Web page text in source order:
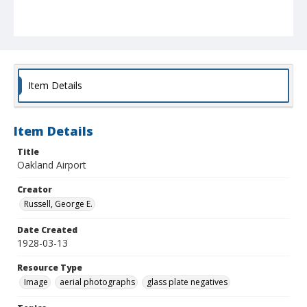
Item Details
Item Details
Title
Oakland Airport
Creator
Russell, George E.
Date Created
1928-03-13
Resource Type
Image
aerial photographs glass plate negatives